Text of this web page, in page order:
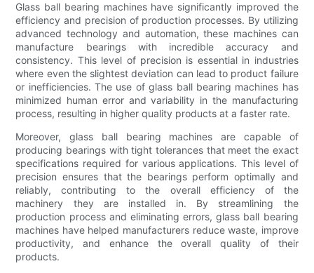
Glass ball bearing machines have significantly improved the
efficiency and precision of production processes. By utilizing
advanced technology and automation, these machines can
manufacture bearings with incredible accuracy and
consistency. This level of precision is essential in industries
where even the slightest deviation can lead to product failure
or inefficiencies. The use of glass ball bearing machines has
minimized human error and variability in the manufacturing
process, resulting in higher quality products at a faster rate.
Moreover, glass ball bearing machines are capable of
producing bearings with tight tolerances that meet the exact
specifications required for various applications. This level of
precision ensures that the bearings perform optimally and
reliably, contributing to the overall efficiency of the
machinery they are installed in. By streamlining the
production process and eliminating errors, glass ball bearing
machines have helped manufacturers reduce waste, improve
productivity, and enhance the overall quality of their
products.